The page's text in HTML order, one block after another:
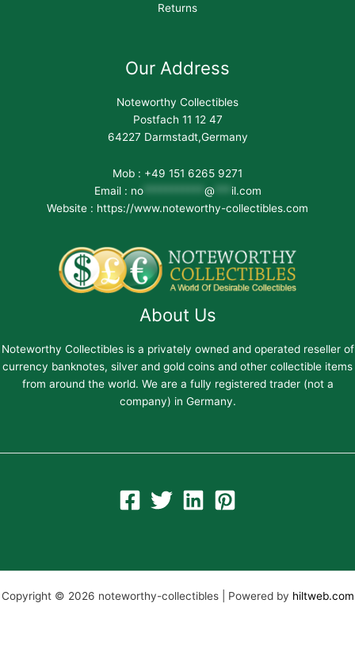
Returns
Our Address
Noteworthy Collectibles
Postfach 11 12 47
64227 Darmstadt,Germany
Mob : +49 151 6265 9271
Email : no*********** @
il.com
Website : https://www.noteworthy-collectibles.com
About Us
Noteworthy Collectibles is a privately owned and operated reseller of
currency banknotes, silver and gold coins and other collectible items
from around the world. We are a fully registered trader (not a
company) in Germany.
Copyright © 2026 noteworthy-collectibles | Powered by hiltweb.com